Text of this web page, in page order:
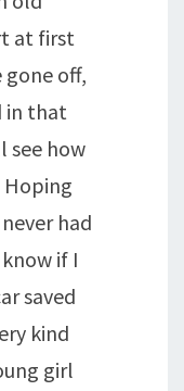
at first
off,
in that
see how
had
if I
saved
kind
girl